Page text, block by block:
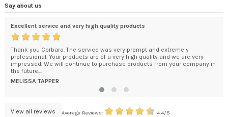
Say about us
Excellent service and very high quality products
Thank you Corbara. The service was very prompt and extremely
professional. Your products are of a very high quality and we are very
impressed. We will continue to purchase products from your company in
the future....
MELISSA TAPPER
View all reviews Average Reviews: 4.4/5